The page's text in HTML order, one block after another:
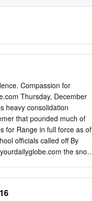
Compassion for
Thursday, December
heavy consolidation
that pounded much of
for Range in full force as of
officials called off By
the snow
inches of snow dents,